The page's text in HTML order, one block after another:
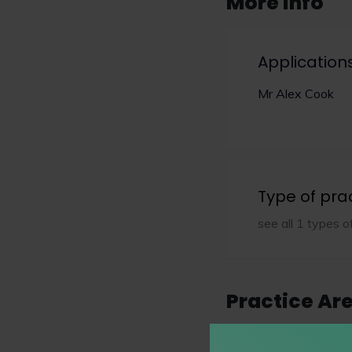
Mr Alex Cook
Type of
see all 1 types
Practice